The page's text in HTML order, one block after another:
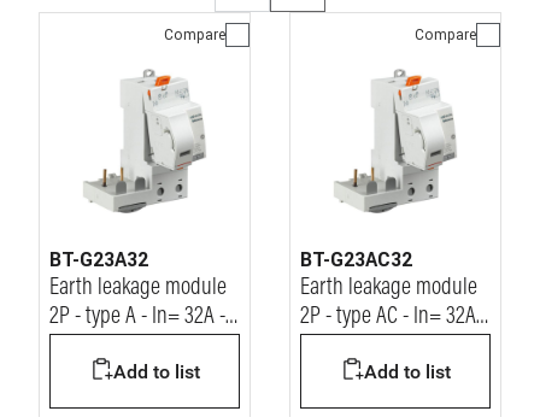
Compare
BT-G23A32
Earth leakage module
2P - type A - In= 32A -
230/400VacAdd to list
Compare
BT-G23AC32
Earth leakage module
2P - type AC - In= 32A -
230/400VacAdd to list